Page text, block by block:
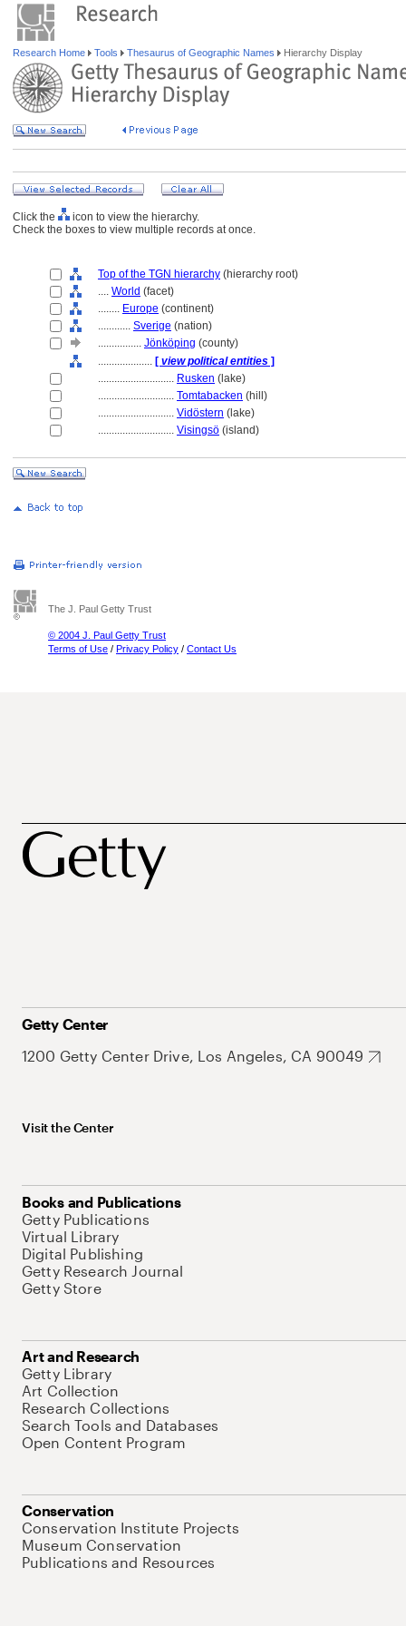
Research Home Tools Thesaurus of Geographic Names Hierarchy Display
Click the
icon to view the hierarchy.
Check the boxes to view multiple records at once.
Top of the TGN hierarchy (hierarchy root)
.... World (facet)
........ Europe (continent)
............ Sverige (nation)
................ Jönköping (county)
.................... [ view political entities ]
............................ Rusken (lake)
............................ Tomtabacken (hill)
............................ Vidöstern (lake)
............................ Visingsö (island)
The J. Paul Getty Trust
© 2004 J. Paul Getty Trust
Terms of Use / Privacy Policy / Contact Us
Getty Center
1200 Getty Center Drive, Los Angeles, CA 90049
Visit the Center
Books and Publications
Getty Publications
Virtual Library
Digital Publishing
Getty Research Journal
Getty Store
Art and Research
Getty Library
Art Collection
Research Collections
Search Tools and Databases
Open Content Program
Conservation
Conservation Institute Projects
Museum Conservation
Publications and Resources